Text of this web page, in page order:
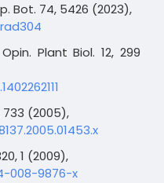
Bot. 74, 5426 (2023),
Plant Biol. 12, 299
733 (2005),
1 (2009),
008-9876-x